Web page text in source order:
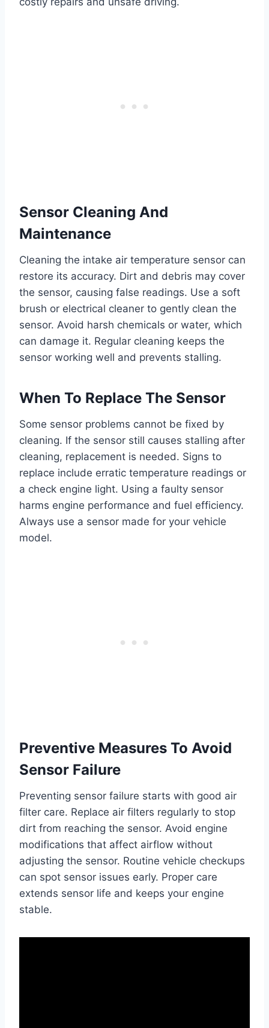
Sensor Cleaning And
Maintenance
Cleaning the intake air temperature sensor can
restore its accuracy. Dirt and debris may cover
the sensor, causing false readings. Use a soft
brush or electrical cleaner to gently clean the
sensor. Avoid harsh chemicals or water, which
can damage it. Regular cleaning keeps the
sensor working well and prevents stalling.
When To Replace The Sensor
Some sensor problems cannot be fixed by
cleaning. If the sensor still causes stalling after
cleaning, replacement is needed. Signs to
replace include erratic temperature readings or
a check engine light. Using a faulty sensor
harms engine performance and fuel efficiency.
Always use a sensor made for your vehicle
model.
Preventive Measures To Avoid
Sensor Failure
Preventing sensor failure starts with good air
filter care. Replace air filters regularly to stop
dirt from reaching the sensor. Avoid engine
modifications that affect airflow without
adjusting the sensor. Routine vehicle checkups
can spot sensor issues early. Proper care
extends sensor life and keeps your engine
stable.